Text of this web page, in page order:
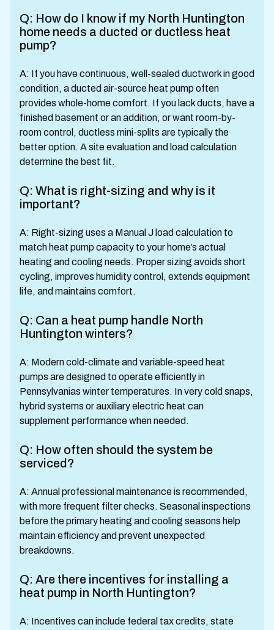
Q: How do I know if my North Huntington
home needs a ducted or ductless heat
pump?
A: If you have continuous, well-sealed ductwork in good
condition, a ducted air-source heat pump often
provides whole-home comfort. If you lack ducts, have a
finished basement or an addition, or want room-by-
room control, ductless mini-splits are typically the
better option. A site evaluation and load calculation
determine the best fit.
Q: What is right-sizing and why is it
important?
A: Right-sizing uses a Manual J load calculation to
match heat pump capacity to your home’s actual
heating and cooling needs. Proper sizing avoids short
cycling, improves humidity control, extends equipment
life, and maintains comfort.
Q: Can a heat pump handle North
Huntington winters?
A: Modern cold-climate and variable-speed heat
pumps are designed to operate efficiently in
Pennsylvanias winter temperatures. In very cold snaps,
hybrid systems or auxiliary electric heat can
supplement performance when needed.
Q: How often should the system be
serviced?
A: Annual professional maintenance is recommended,
with more frequent filter checks. Seasonal inspections
before the primary heating and cooling seasons help
maintain efficiency and prevent unexpected
breakdowns.
Q: Are there incentives for installing a
heat pump in North Huntington?
A: Incentives can include federal tax credits, state